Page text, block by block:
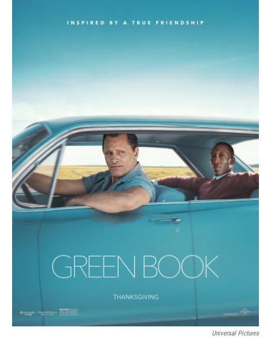
Universal Pictures